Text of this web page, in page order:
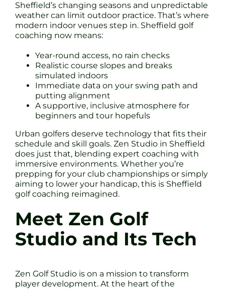
Sheffield’s changing seasons and unpredictable
weather can limit outdoor practice. That’s where
modern indoor venues step in. Sheffield golf
coaching now means:
Year-round access, no rain checks
Realistic course slopes and breaks
simulated indoors
Immediate data on your swing path and
putting alignment
A supportive, inclusive atmosphere for
beginners and tour hopefuls
Urban golfers deserve technology that fits their
schedule and skill goals. Zen Studio in Sheffield
does just that, blending expert coaching with
immersive environments. Whether you’re
prepping for your club championships or simply
aiming to lower your handicap, this is Sheffield
golf coaching reimagined.
Meet Zen Golf
Studio and Its Tech
Zen Golf Studio is on a mission to transform
player development. At the heart of the